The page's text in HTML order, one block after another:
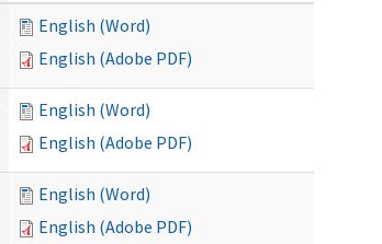
English (Word)
English (Adobe PDF)
English (Word)
English (Adobe PDF)
English (Word)
English (Adobe PDF)